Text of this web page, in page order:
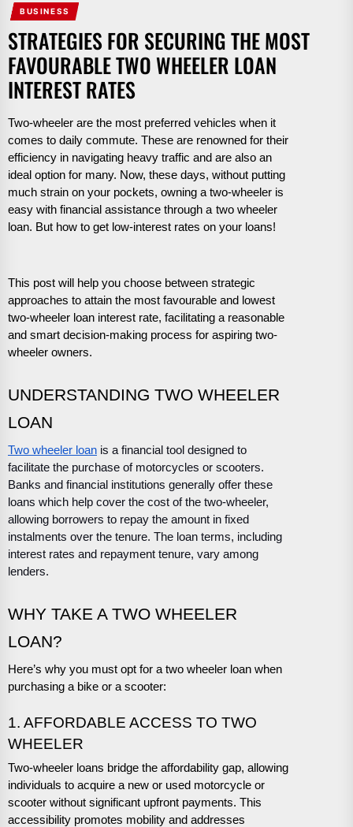
BUSINESS
STRATEGIES FOR SECURING THE MOST
FAVOURABLE TWO WHEELER LOAN
INTEREST RATES
Two-wheeler are the most preferred vehicles when it
comes to daily commute. These are renowned for their
efficiency in navigating heavy traffic and are also an
ideal option for many. Now, these days, without putting
much strain on your pockets, owning a two-wheeler is
easy with financial assistance through a two wheeler
loan. But how to get low-interest rates on your loans!
This post will help you choose between strategic
approaches to attain the most favourable and lowest
two-wheeler loan interest rate, facilitating a reasonable
and smart decision-making process for aspiring two-
wheeler owners.
UNDERSTANDING TWO WHEELER
LOAN
Two wheeler loan is a financial tool designed to
facilitate the purchase of motorcycles or scooters.
Banks and financial institutions generally offer these
loans which help cover the cost of the two-wheeler,
allowing borrowers to repay the amount in fixed
instalments over the tenure. The loan terms, including
interest rates and repayment tenure, vary among
lenders.
WHY TAKE A TWO WHEELER
LOAN?
Here’s why you must opt for a two wheeler loan when
purchasing a bike or a scooter:
1. AFFORDABLE ACCESS TO TWO
WHEELER
Two-wheeler loans bridge the affordability gap, allowing
individuals to acquire a new or used motorcycle or
scooter without significant upfront payments. This
accessibility promotes mobility and addresses